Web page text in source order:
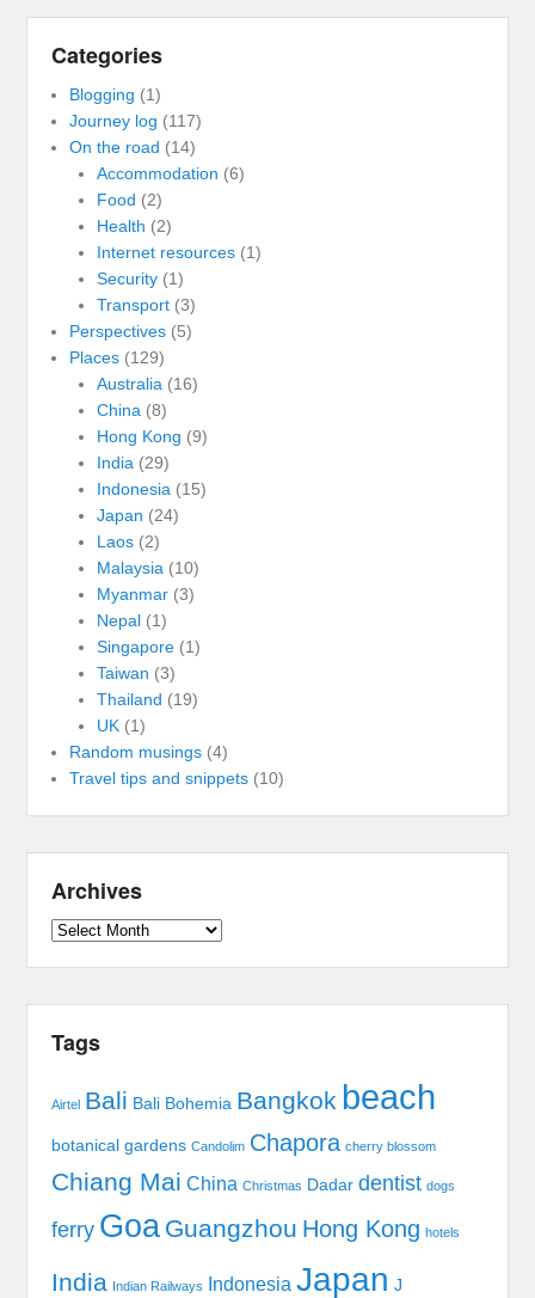
Categories
Blogging (1)
Journey log (117)
On the road (14)
Accommodation (6)
Food (2)
Health (2)
Internet resources(1)
Security(1)
Transport(3)
Perspectives (5)
Places (129)
Australia (16)
China (8)
Hong Kong (9)
India (29)
Indonesia (15)
Japan (24)
Laos(2)
Malaysia (10)
Myanmar(3)
Nepal(1)
Singapore(1)
Taiwan (3)
Thailand (19)
UK(1)
Random musings (4)
Travel tips and snippets (10)
Archives
Archives
Tags
Airtel Bali Bali Bohemia Bangkok beach
botanical gardens Candolim Chapora cherry blossom
Chiang Mai China Christmas Dadar dentist dogs
ferry Goa Guangzhou Hong Kong hotels
India Indian Railways Indonesia Japan J